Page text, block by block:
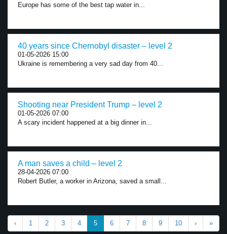
Europe has some of the best tap water in...
40 years since Chernobyl disaster – level 2
01-05-2026 15:00
Ukraine is remembering a very sad day from 40...
Shooting near President Trump – level 2
01-05-2026 07:00
A scary incident happened at a big dinner in...
A man saves a child – level 2
28-04-2026 07:00
Robert Butler, a worker in Arizona, saved a small...
‹ 1 2 3 4 5 6 7 8 9 10 › »